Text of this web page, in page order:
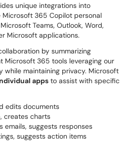
unique integrations into
365 Copilot personal
Teams, Outlook, Word,
Microsoft applications.
by summarizing
Microsoft 365 tools leveraging our
while maintaining privacy. Microsoft
apps to assist with specific
edits documents
creates charts
emails, suggests responses
suggests action items